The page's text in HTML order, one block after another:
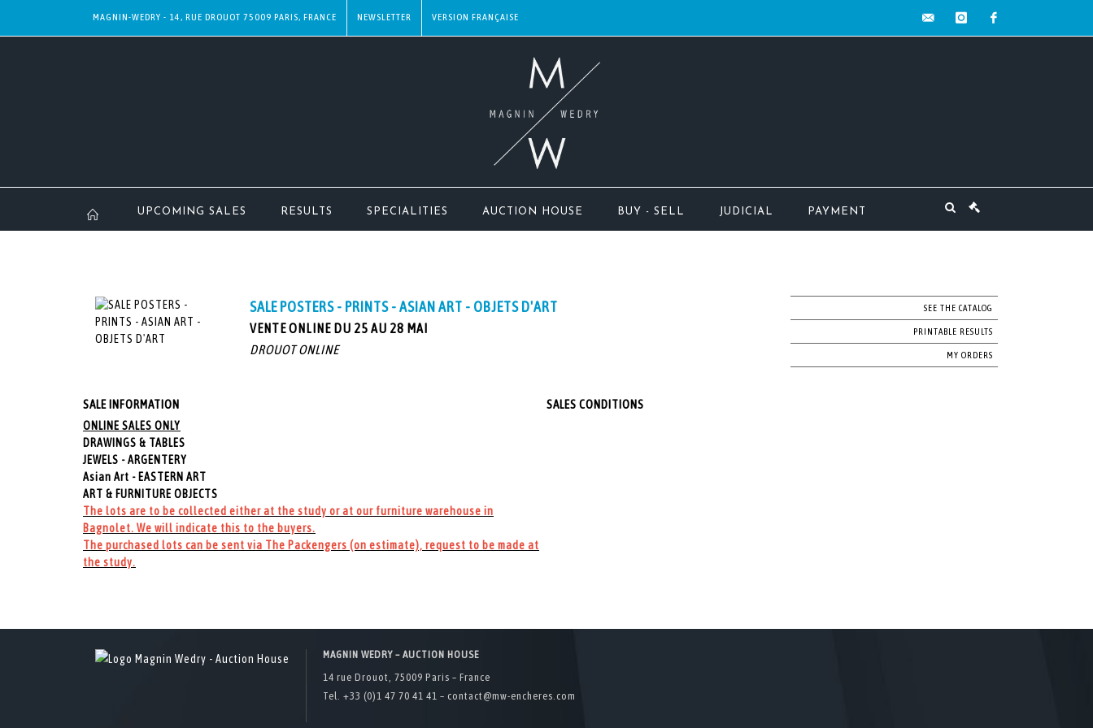
MAGNIN-WEDRY - 14, RUE DROUOT 75009 PARIS, FRANCE NEWSLETTER
UPCOMING SALES RESULTS SPECIALITIES AUCTION HOUSE BUY - SELL JUDICIAL PAYMENT
SALE POSTERS - PRINTS - ASIAN ART - OBJETS D'ART
VENTE ONLINE DU 25 AU 28 MAI
DROUOT ONLINE
SEE THE CATALOG
PRINTABLE RESULTS
MY ORDERS
SALE INFORMATION
ONLINE SALES ONLY
DRAWINGS & TABLES
JEWELS - ARGENTERY
Asian Art - EASTERN ART
ART & FURNITURE OBJECTS
The lots are to be collected either at the study or at our furniture warehouse in
Bagnolet. We will indicate this to the buyers.
The purchased lots can be sent via The Packengers (on estimate), request to be made at
the study.
SALES CONDITIONS
MAGNIN WEDRY – AUCTION HOUSE
14 rue Drouot, 75009 Paris – France
Tel. +33 (0)1 47 70 41 41 – contact@mw-encheres.com